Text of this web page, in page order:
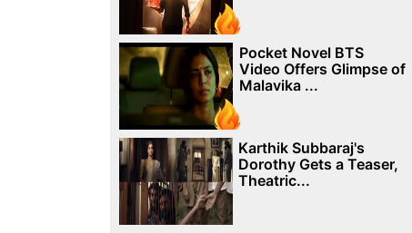
Pocket Novel BTS
Video Offers Glimpse of
Malavika ...
Karthik Subbaraj's
Dorothy Gets a Teaser,
Theatric...